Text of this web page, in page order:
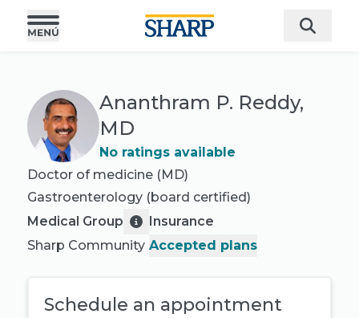
Ananthram P. Reddy,
MD
No ratings available
Doctor of medicine (MD)
Gastroenterology (board certified)
Medical Group
Sharp Community
Insurance
Accepted plans
Schedule an appointment